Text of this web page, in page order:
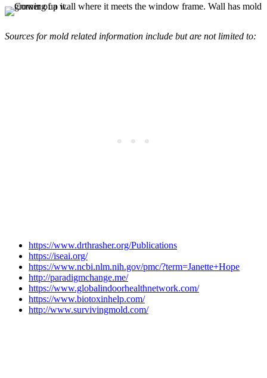
Sources for mold related information include but are not limited to:
https://www.drthrasher.org/Publications
https://iseai.org/
https://www.ncbi.nlm.nih.gov/pmc/?term=Janette+Hope
http://paradigmchange.me/
https://www.globalindoorhealthnetwork.com/
https://www.biotoxinhelp.com/
http://www.survivingmold.com/